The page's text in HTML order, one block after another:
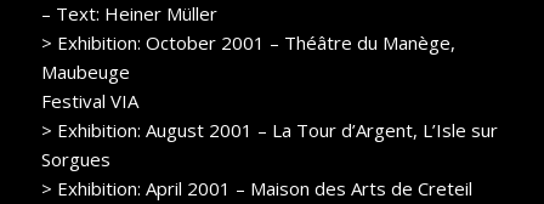
– Text: Heiner Müller
> Exhibition: October 2001 – Théâtre du Manège,
Maubeuge
Festival VIA
> Exhibition: August 2001 – La Tour d’Argent, L’Isle sur
Sorgues
> Exhibition: April 2001 – Maison des Arts de Creteil